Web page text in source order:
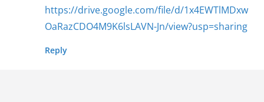
https://drive.google.com/file/d/1x4EWTlMDxw
OaRazCDO4M9K6lsLAVN-Jn/view?usp=sharing
Reply